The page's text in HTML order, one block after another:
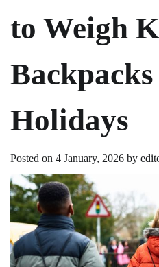
to Weigh
Holidays
Posted on 4 January, 2026 by